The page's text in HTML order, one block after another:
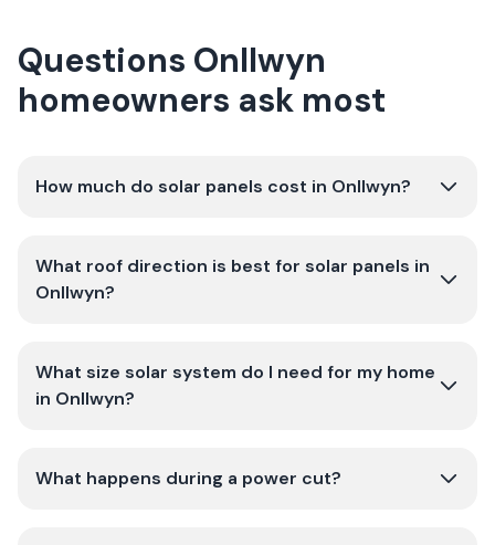
Questions Onllwyn
homeowners ask most
How much do solar panels cost in Onllwyn?
What roof direction is best for solar panels in
Onllwyn?
What size solar system do I need for my home
in Onllwyn?
What happens during a power cut?